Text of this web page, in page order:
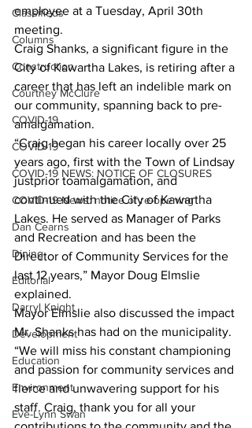
Classifieds
Columns
Construction
Courtney McClure
COVID-19
COVID-19
COVID-19 NEWS: NOTICE OF CLOSURES
COVID-19 News: notice of re-opening
Dan Cearns
Dining
Editorial
Darryl Knight
Development
Education
Environment
Eve-Lynn Swan
employee at a Tuesday, April 30th
meeting.
Craig Shanks, a significant figure in the
City of Kawartha Lakes, is retiring after a
career that has left an indelible mark on
our community, spanning back to pre-
amalgamation.
“Craig began his career locally over 25
years ago, first with the Town of Lindsay
justprior toamalgamation, and
continued with the City of Kawartha
Lakes. He served as Manager of Parks
and Recreation and has been the
Director of Community Services for the
last 12 years,” Mayor Doug Elmslie
explained.
Mayor Elmslie also discussed the impact
Mr. Shanks has had on the municipality.
“We will miss his constant championing
and passion for community services and
fierce and unwavering support for his
staff. Craig, thank you for all your